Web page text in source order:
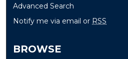
Advanced Search
Notify me via email or RSS
BROWSE